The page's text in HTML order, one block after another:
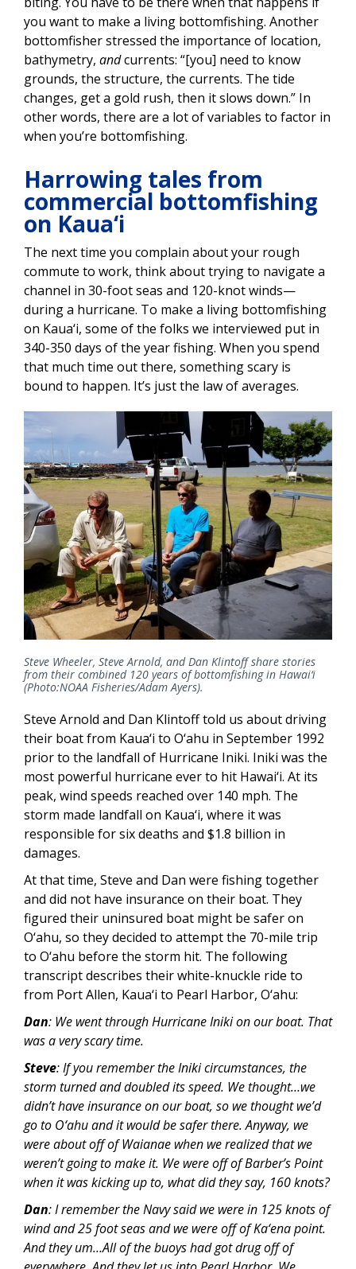
you want to make a living bottomfishing. Another
bottomfisher stressed the importance of location,
bathymetry, andcurrents: “[you] need to know
grounds, the structure, the currents. The tide
changes, get a gold rush, then it slows down.” In
other words, there are a lot of variables to factor in
when you’re bottomfishing.
Harrowing tales from
commercial bottomfishing
on Kaua‘i
The next time you complain about your rough
commute to work, think about trying to navigate a
channel in 30-foot seas and 120-knot winds—
during a hurricane. To make a living bottomfishing
on Kaua‘i, some of the folks we interviewed put in
340-350 days of the year fishing. When you spend
that much time out there, something scary is
bound to happen. It’s just the law of averages.
Steve Wheeler, Steve Arnold, and Dan Klintoff share stories
from their combined 120 years of bottomfishing in Hawai‘i
(Photo:NOAA Fisheries/Adam Ayers).
Steve Arnold and Dan Klintoff told us about driving
their boat from Kaua‘i to O‘ahu in September 1992
prior to the landfall of Hurricane Iniki. Iniki was the
most powerful hurricane ever to hit Hawai‘i. At its
peak, wind speeds reached over 140 mph. The
storm made landfall on Kaua‘i, where it was
responsible for six deaths and $1.8 billion in
damages.
At that time, Steve and Dan were fishing together
and did not have insurance on their boat. They
figured their uninsured boat might be safer on
O‘ahu, so they decided to attempt the 70-mile trip
to O‘ahu before the storm hit. The following
transcript describes their white-knuckle ride to
from Port Allen, Kaua‘i to Pearl Harbor, O‘ahu:
Dan: We went through Hurricane Iniki on our boat. That
was a very scary time.
Steve: If you remember the Iniki circumstances, the
storm turned and doubled its speed. We thought…we
didn’t have insurance on our boat, so we thought we’d
go to O‘ahu and it would be safer there. Anyway, we
were about off of Waianae when we realized that we
weren’t going to make it. We were off of Barber’s Point
when it was kicking up to, what did they say, 160 knots?
Dan: I remember the Navy said we were in 125 knots of
wind and 25 foot seas and we were off of Ka‘ena point.
And they um…All of the buoys had got drug off of